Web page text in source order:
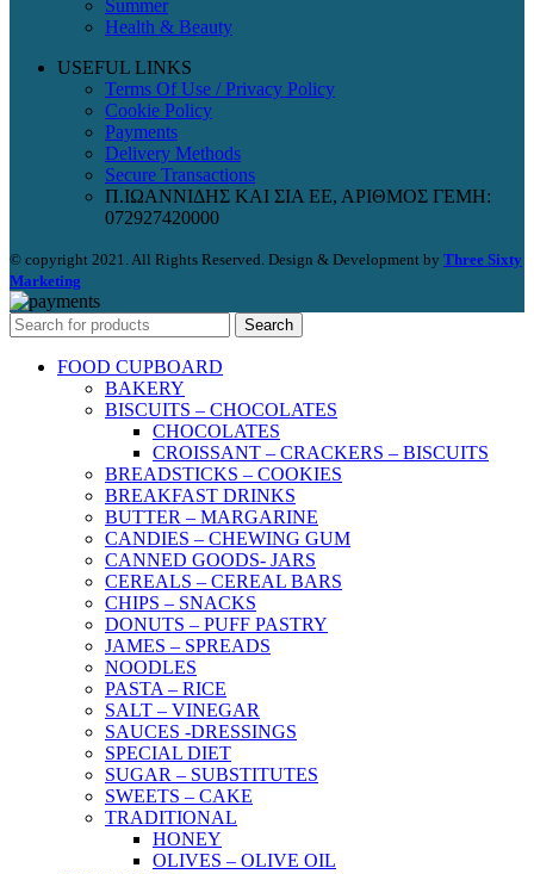
Summer
Health & Beauty
USEFUL LINKS
Terms Of Use / Privacy Policy
Cookie Policy
Payments
Delivery Methods
Secure Transactions
Π.ΙΩΑΝΝΙΔΗΣ ΚΑΙ ΣΙΑ ΕΕ, ΑΡΙΘΜΟΣ ΓΕΜΗ:
072927420000
© copyright 2021. All Rights Reserved. Design & Development by Three Sixty
Marketing
Search
FOOD CUPBOARD
BAKERY
BISCUITS – CHOCOLATES
CHOCOLATES
CROISSANT – CRACKERS – BISCUITS
BREADSTICKS – COOKIES
BREAKFAST DRINKS
BUTTER – MARGARINE
CANDIES – CHEWING GUM
CANNED GOODS- JARS
CEREALS – CEREAL BARS
CHIPS – SNACKS
DONUTS – PUFF PASTRY
JAMES – SPREADS
NOODLES
PASTA – RICE
SALT – VINEGAR
SAUCES -DRESSINGS
SPECIAL DIET
SUGAR – SUBSTITUTES
SWEETS – CAKE
TRADITIONAL
HONEY
OLIVES – OLIVE OIL